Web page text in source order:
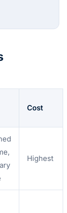
Cost
Highest